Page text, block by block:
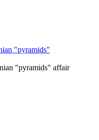
"pyramids"
"pyramids" affair